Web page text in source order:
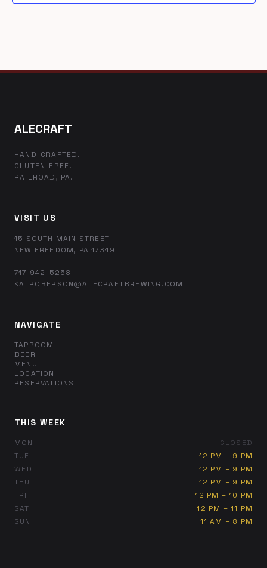
ALECRAFT
HAND-CRAFTED.
GLUTEN-FREE.
RAILROAD, PA.
VISIT US
15 SOUTH MAIN STREET
NEW FREEDOM, PA 17349
717-942-5258
KATROBERSON@ALECRAFTBREWING.COM
NAVIGATE
TAPROOM
BEER
MENU
LOCATION
RESERVATIONS
THIS WEEK
MON
CLOSED
TUE
12 PM – 9 PM
WED
12 PM – 9 PM
THU
12 PM – 9 PM
FRI
12 PM – 10 PM
SAT
12 PM – 11 PM
SUN
11 AM – 8 PM